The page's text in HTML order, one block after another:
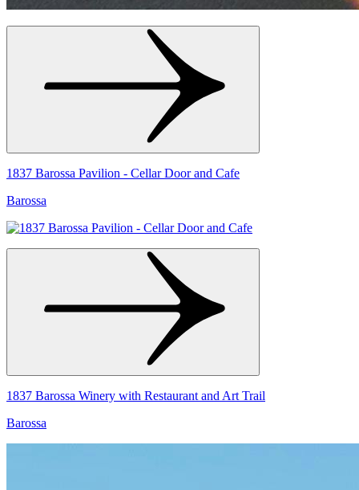
1837 Barossa Pavilion - Cellar Door and Cafe
Barossa
1837 Barossa Winery with Restaurant and Art Trail
Barossa